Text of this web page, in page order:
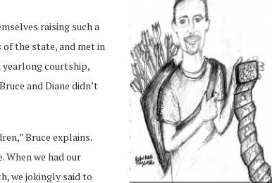
raising such a
the state, and met in
yearlong courtship,
and Diane didn’t
Bruce explains.
When we had our
we jokingly said to